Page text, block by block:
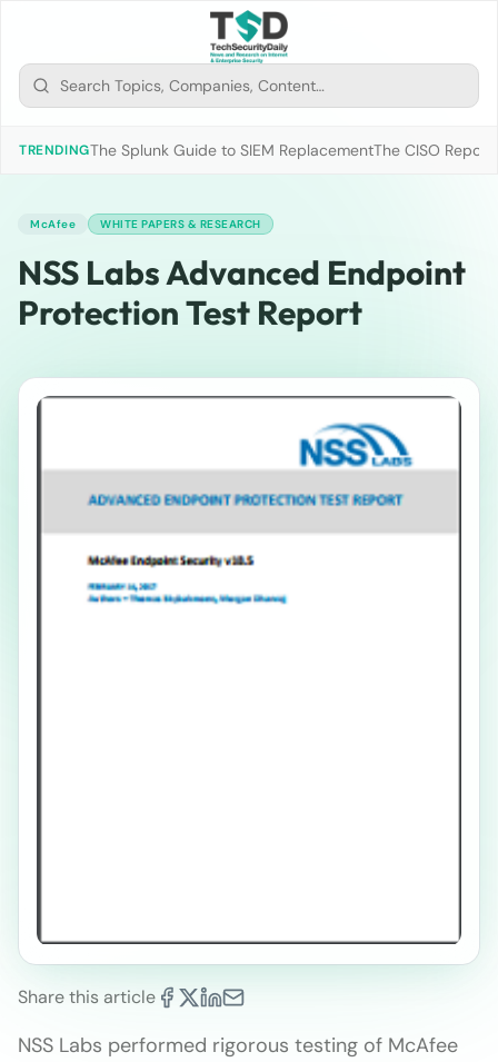
TRENDINGThe Splunk Guide to SIEM ReplacementThe CISO
McAfee WHITE PAPERS & RESEARCH
NSS Labs Advanced Endpoint
Protection Test Report
Share this article
NSS Labs performed rigorous testing of McAfee